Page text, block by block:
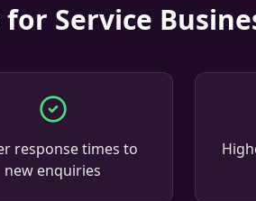
Service
response times to
new enquiries